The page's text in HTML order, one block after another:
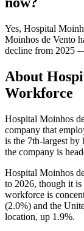
Yes, Hospital
Moinhos de Vento
decline from 2025
About
Workforce
Hospital Moinhos
company that
is the 7th-largest by
the company is
Hospital Moinhos
to 2026, though it is
workforce is
(2.0%) and the
location, up 1.9%.